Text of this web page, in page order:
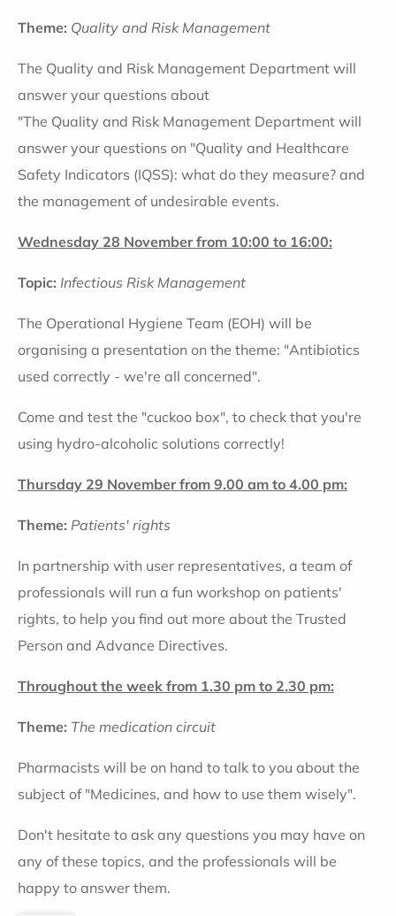
Theme: Quality and Risk Management
The Quality and Risk Management Department will
answer your questions about
"The Quality and Risk Management Department will
answer your questions on "Quality and Healthcare
Safety Indicators (IQSS): what do they measure? and
the management of undesirable events.
Wednesday 28 November from 10:00 to 16:00:
Topic: Infectious Risk Management
The Operational Hygiene Team (EOH) will be
organising a presentation on the theme: "Antibiotics
used correctly - we're all concerned".
Come and test the "cuckoo box", to check that you're
using hydro-alcoholic solutions correctly!
Thursday 29 November from 9.00 am to 4.00 pm:
Theme: Patients' rights
In partnership with user representatives, a team of
professionals will run a fun workshop on patients'
rights, to help you find out more about the Trusted
Person and Advance Directives.
Throughout the week from 1.30 pm to 2.30 pm:
Theme: The medication circuit
Pharmacists will be on hand to talk to you about the
subject of "Medicines, and how to use them wisely".
Don't hesitate to ask any questions you may have on
any of these topics, and the professionals will be
happy to answer them.